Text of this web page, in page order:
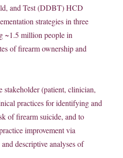
and Test (DDBT) HCD
strategies in three
~1.5 million people in
of firearm ownership and
stakeholder (patient, clinician,
practices for identifying and
of firearm suicide, and to
improvement via
descriptive analyses of